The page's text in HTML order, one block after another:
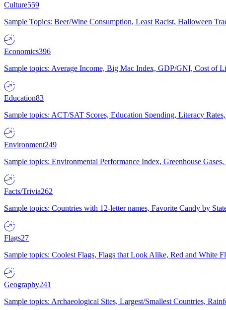
Culture559
Sample Topics: Beer/Wine Consumption, Least Racist, Halloween
Economics396
Sample topics: Average Income, Big Mac Index, GDP/GNI, Cost of
Education83
Sample topics: ACT/SAT Scores, Education Spending, Literacy
Environment249
Sample topics: Environmental Performance Index, Greenhouse
Facts/Trivia262
Sample topics: Countries with 12-letter names, Favorite Candy by
Flags27
Sample topics: Coolest Flags, Flags that Look Alike, Red and White
Geography241
Sample topics: Archaeological Sites, Largest/Smallest Countries,